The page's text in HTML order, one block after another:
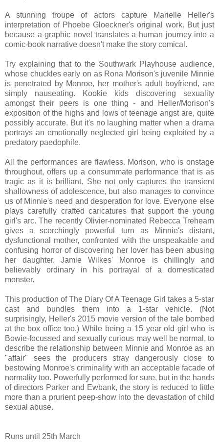
A stunning troupe of actors capture Marielle Heller's
interpretation of Phoebe Gloeckner's original work. But just
because a graphic novel translates a human journey into a
comic-book narrative doesn't make the story comical.
Try explaining that to the Southwark Playhouse audience,
whose chuckles early on as Rona Morison's juvenile Minnie
is penetrated by Monroe, her mother's adult boyfriend, are
simply nauseating. Kookie kids discovering sexuality
amongst their peers is one thing - and Heller/Morison's
exposition of the highs and lows of teenage angst are, quite
possibly accurate. But it's no laughing matter when a drama
portrays an emotionally neglected girl being exploited by a
predatory paedophile.
All the performances are flawless. Morison, who is onstage
throughout, offers up a consummate performance that is as
tragic as it is brilliant. She not only captures the transient
shallowness of adolescence, but also manages to convince
us of Minnie's need and desperation for love. Everyone else
plays carefully crafted caricatures that support the young
girl's arc. The recently Olivier-nominated Rebecca Trehearn
gives a scorchingly powerful turn as Minnie's distant,
dysfunctional mother, confronted with the unspeakable and
confusing horror of discovering her lover has been abusing
her daughter. Jamie Wilkes' Monroe is chillingly and
believably ordinary in his portrayal of a domesticated
monster.
This production of The Diary Of A Teenage Girl takes a 5-star
cast and bundles them into a 1-star vehicle. (Not
surprisingly, Heller's 2015 movie version of the tale bombed
at the box office too.)While being a 15 year old girl who is
Bowie-focussed and sexually curious may well be normal, to
describe the relationship between Minnie and Monroe as an
"affair" sees the producers stray dangerously close to
bestowing Monroe's criminality with an acceptable facade of
normality too. Powerfully performed for sure, but in the hands
of directors Parker and Ewbank, the story is reduced to little
more than a prurient peep-show into the devastation of child
sexual abuse.
Runs until 25th March